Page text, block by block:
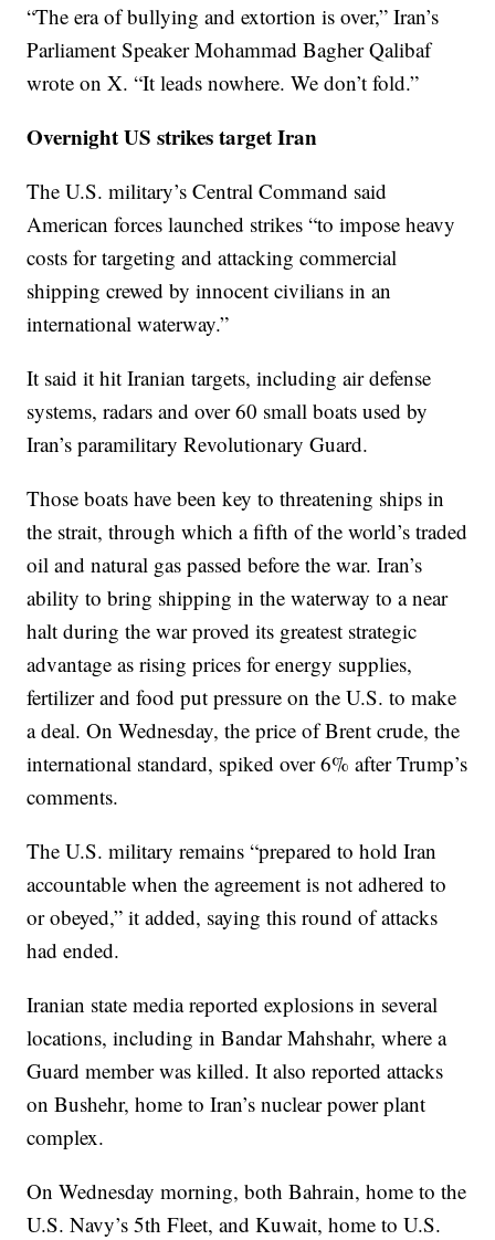
“The era of bullying and extortion is over,” Iran’s
Parliament Speaker Mohammad Bagher Qalibaf
wrote on X. “It leads nowhere. We don’t fold.”
Overnight US strikes target Iran
The U.S. military’s Central Command said
American forces launched strikes “to impose heavy
costs for targeting and attacking commercial
shipping crewed by innocent civilians in an
international waterway.”
It said it hit Iranian targets, including air defense
systems, radars and over 60 small boats used by
Iran’s paramilitary Revolutionary Guard.
Those boats have been key to threatening ships in
the strait, through which a fifth of the world’s traded
oil and natural gas passed before the war. Iran’s
ability to bring shipping in the waterway to a near
halt during the war proved its greatest strategic
advantage as rising prices for energy supplies,
fertilizer and food put pressure on the U.S. to make
a deal. On Wednesday, the price of Brent crude, the
international standard, spiked over 6% after Trump’s
comments.
The U.S. military remains “prepared to hold Iran
accountable when the agreement is not adhered to
or obeyed,” it added, saying this round of attacks
had ended.
Iranian state media reported explosions in several
locations, including in Bandar Mahshahr, where a
Guard member was killed. It also reported attacks
on Bushehr, home to Iran’s nuclear power plant
complex.
On Wednesday morning, both Bahrain, home to the
U.S. Navy’s 5th Fleet, and Kuwait, home to U.S.